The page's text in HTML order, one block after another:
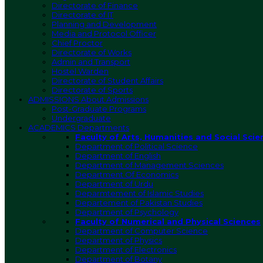
Directorate of Finance
Directorate of IT
Planning and Development
Media and Protocol Officer
Chief Proctor
Directorate of Works
Admin and Transport
Hostel Warden
Directorate of Student Affairs
Directorate of Sports
ADMISSIONS About Admissions
Post-Graduate Programs
Undergraduate
ACADEMICS Departments
Faculty of Arts, Humanities and Social
Department of Political Science
Department of English
Department of Management Sciences
Department Of Economics
Department of Urdu
Deparmtement of Islamic Studies
Departement of Pakistan Studies
Department of Psychology
Faculty of Numerical and Physical Sciences
Department of Computer Science
Department of Physics
Department of Electronics
Department of Botany